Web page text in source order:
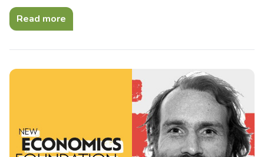
Read more